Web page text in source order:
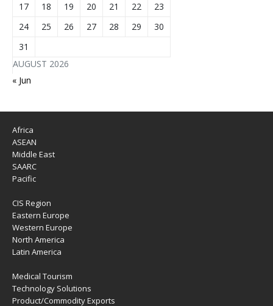
AUGUST 2026
17
18 19 20 21 22
23
24
25 26 27 28 29
30
31
« Jun
Africa
ASEAN
Middle East
SAARC
Pacific
CIS Region
Eastern Europe
Western Europe
North America
Latin America
Medical Tourism
Technology Solutions
Product/Commodity Exports